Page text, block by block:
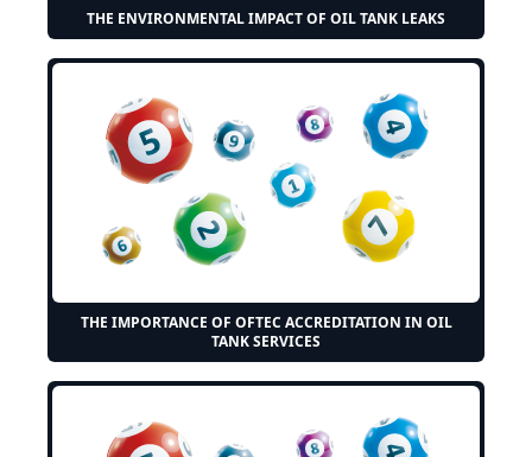
THE ENVIRONMENTAL IMPACT OF OIL TANK LEAKS
THE IMPORTANCE OF OFTEC ACCREDITATION IN OIL
TANK SERVICES